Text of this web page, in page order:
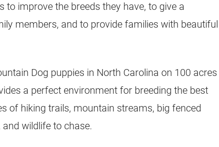
to improve the breeds they have, to give a
members, and to provide families with beautiful
Dog puppies in North Carolina on 100 acres
a perfect environment for breeding the best
of hiking trails, mountain streams, big fenced
wildlife to chase.